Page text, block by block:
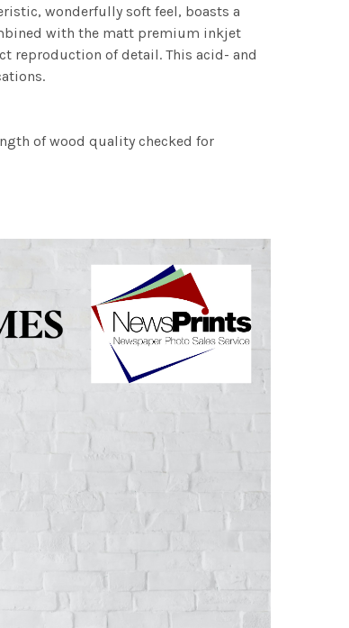
wonderfully soft feel, boasts a
with the matt premium inkjet
reproduction of detail. This acid- and
of wood quality checked for